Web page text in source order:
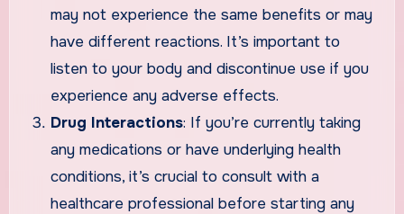
may not experience the same benefits or may
have different reactions. It’s important to
listen to your body and discontinue use if you
experience any adverse effects.
Drug Interactions: If you’re currently taking
any medications or have underlying health
conditions, it’s crucial to consult with a
healthcare professional before starting any